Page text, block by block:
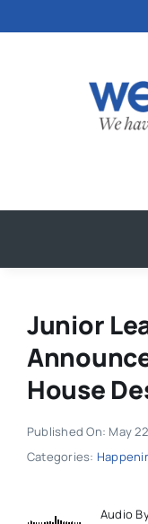
to
Junior
House
Published On: May
Categories:
Audio